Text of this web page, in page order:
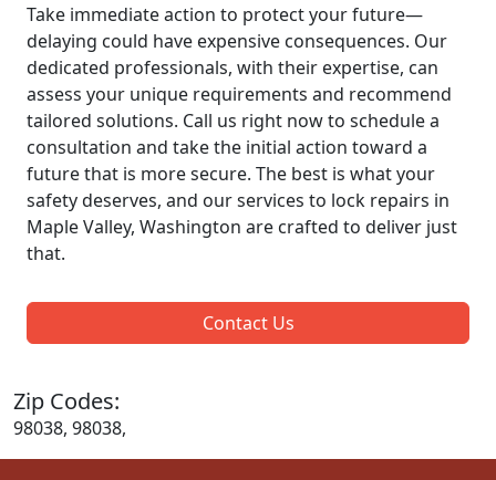
Take immediate action to protect your future—
delaying could have expensive consequences. Our
dedicated professionals, with their expertise, can
assess your unique requirements and recommend
tailored solutions. Call us right now to schedule a
consultation and take the initial action toward a
future that is more secure. The best is what your
safety deserves, and our services to lock repairs in
Maple Valley, Washington are crafted to deliver just
that.
Contact Us
Zip Codes:
98038, 98038,